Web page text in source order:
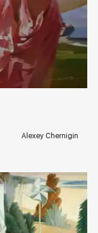
rakovgallery.com
Alexey Chernigin